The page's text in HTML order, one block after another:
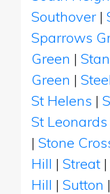
Southover |
Sparrows
Green |
Green |
St Helens |
St Leonards
| Stone
Hill | Streat |
Hill | Sutton |